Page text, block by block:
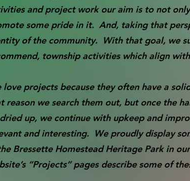
and project work our aim is to not
some pride in it. And, taking that
of the community. With that goal, we
township activities which align
love projects because they often have a
reason we search them out, but once the
up, we continue with upkeep and
and interesting. We proudly display
Bressette Homestead Heritage Park in
“Projects” pages describe some of